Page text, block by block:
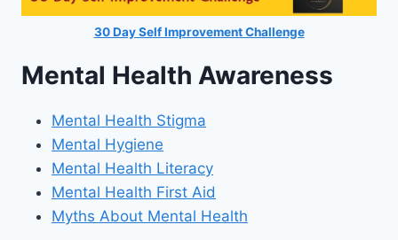
30 Day Self Improvement Challenge
Mental Health Awareness
Mental Health Stigma
Mental Hygiene
Mental Health Literacy
Mental Health First Aid
Myths About Mental Health